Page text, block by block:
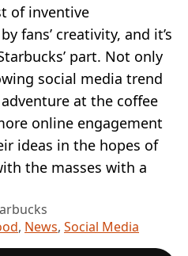
of inventive
fans’ creativity, and it’s
part. Not only
social media trend
at the coffee
online engagement
ideas in the hopes of
the masses with a
, News, Social Media